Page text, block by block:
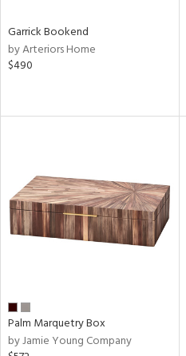
Garrick Bookend
by Arteriors Home
$490
Palm Marquetry Box
by Jamie Young Company